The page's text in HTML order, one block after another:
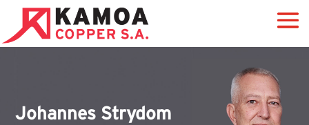
Johannes Strydom